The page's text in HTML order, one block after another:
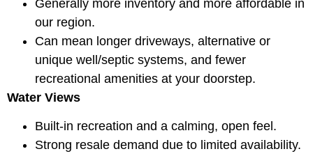
Generally more inventory and more affordable in
our region.
Can mean longer driveways, alternative or
unique well/septic systems, and fewer
recreational amenities at your doorstep.
Water Views
Built-in recreation and a calming, open feel.
Strong resale demand due to limited availability.